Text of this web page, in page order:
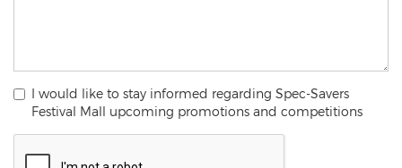
I would like to stay informed regarding Spec-Savers
Festival Mall upcoming promotions and competitions